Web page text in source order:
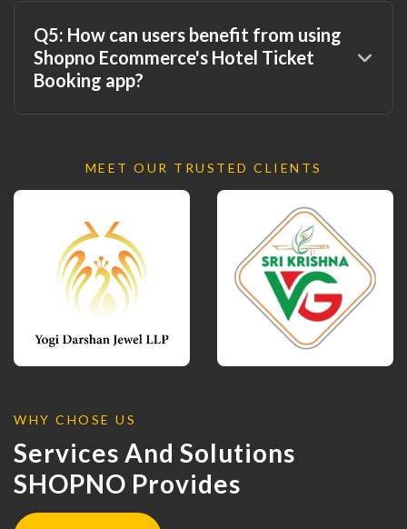
Q5: How can users benefit from using
Shopno Ecommerce's Hotel Ticket
Booking app?
MEET OUR TRUSTED CLIENTS
WHY CHOSE US
Services And Solutions
SHOPNO Provides